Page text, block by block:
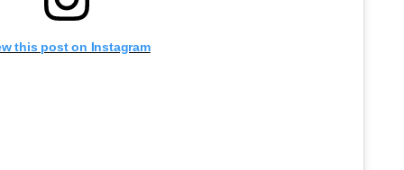
this post on Instagram